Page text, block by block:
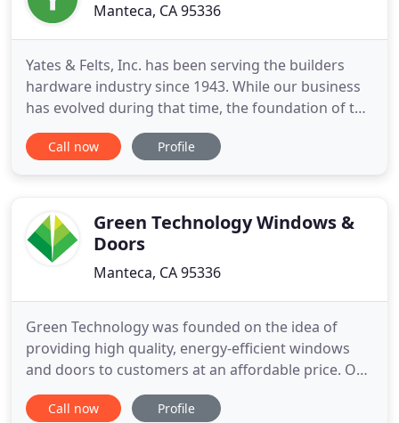
Manteca, CA 95336
Yates & Felts, Inc. has been serving the builders
hardware industry since 1943. While our business
has evolved during that time, the foundation of the
company has remained the same: "Provide high
quality products with the highest level of customer
Call now Profile
Green Technology Windows &
Doors
Manteca, CA 95336
Green Technology was founded on the idea of
providing high quality, energy-efficient windows
and doors to customers at an affordable price. Our
goal is to aid in the process of installing or
replacing windows in as many homes and
Call now Profile